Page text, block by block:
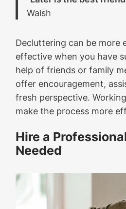
Walsh
Decluttering can be more
effective when you have
help of friends or family
offer encouragement,
fresh perspective.
make the process more
Hire a
Needed